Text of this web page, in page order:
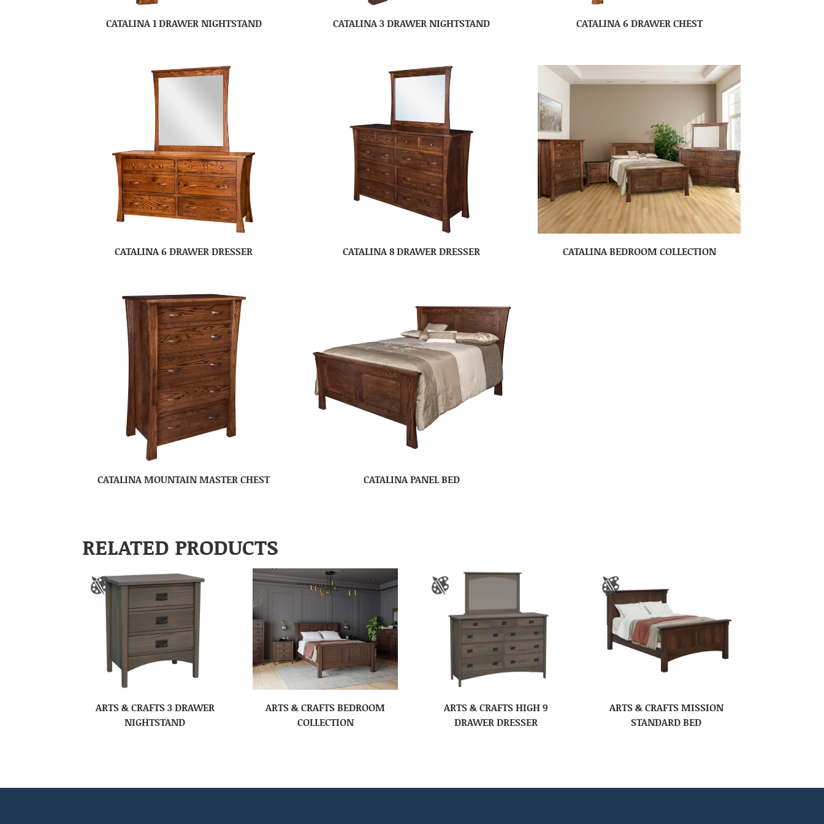
CATALINA 1 DRAWER NIGHTSTAND CATALINA 3 DRAWER NIGHTSTAND CATALINA 6 DRAWER CHEST
CATALINA 6 DRAWER DRESSER CATALINA 8 DRAWER DRESSER CATALINA BEDROOM COLLECTION
CATALINA MOUNTAIN MASTER CHEST CATALINA PANEL BED
RELATED PRODUCTS
ARTS & CRAFTS 3 DRAWER
NIGHTSTAND
ARTS & CRAFTS BEDROOM
COLLECTION
ARTS & CRAFTS HIGH 9
DRAWER DRESSER
ARTS & CRAFTS MISSION
STANDARD BED